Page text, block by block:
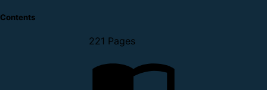
Contents
221 Pages